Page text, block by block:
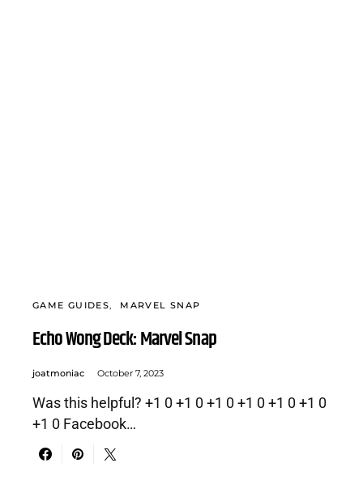
GAME GUIDES MARVEL SNAP
Echo Wong Deck: Marvel Snap
joatmoniac October 7, 2023
Was this helpful? +1 0 +1 0 +1 0 +1 0 +1 0 +1 0
+1 0 Facebook…